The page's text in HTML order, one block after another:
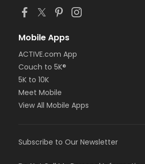
Mobile Apps
ACTIVE.com App
Couch to 5K®
5K to 10K
Meet Mobile
View All Mobile Apps
Subscribe to Our Newsletter